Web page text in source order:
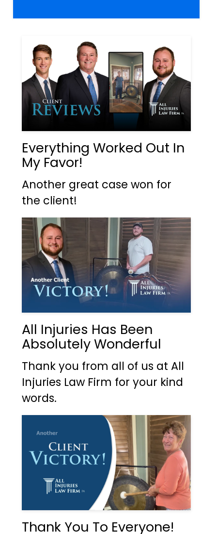
Everything Worked Out In
My Favor!
Another great case won for
the client!
All Injuries Has Been
Absolutely Wonderful
Thank you from all of us at All
Injuries Law Firm for your kind
words.
Thank You To Everyone!